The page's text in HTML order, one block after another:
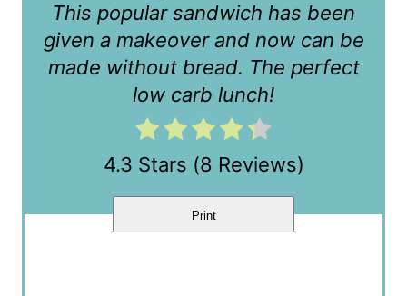
e
s
This popular sandwich has been
given a makeover and now can be
made without bread. The perfect
low carb lunch!
4.3 Stars (8 Reviews)
Print